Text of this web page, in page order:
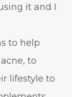
it and I
to help
to
lifestyle to